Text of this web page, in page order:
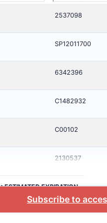
2537098
SP12011700
6342396
C1482932
C00102
2130537
>ESTIMATED EXPIRATION
Subscribe to